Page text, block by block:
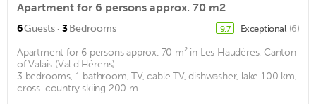
Apartment for 6 persons approx. 70 m2
6Guests · 3Bedrooms 9.7 Exceptional (6)
Apartment for 6 persons approx. 70 m² in Les Haudères, Canton
of Valais (Val d'Hérens)
3 bedrooms, 1 bathroom, TV, cable TV, dishwasher, lake 100 km,
cross-country skiing 200 m ...